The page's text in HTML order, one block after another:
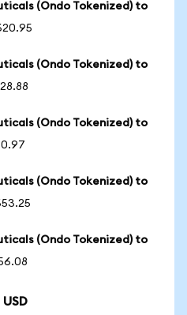
(Ondo Tokenized) to
(Ondo Tokenized) to
(Ondo Tokenized) to
(Ondo Tokenized) to
(Ondo Tokenized) to